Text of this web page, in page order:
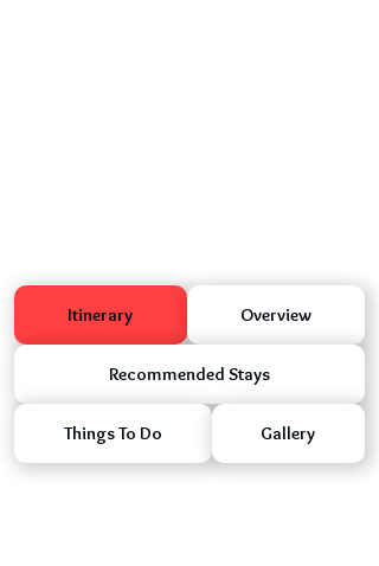
Itinerary Overview
Recommended Stays
Things To Do Gallery